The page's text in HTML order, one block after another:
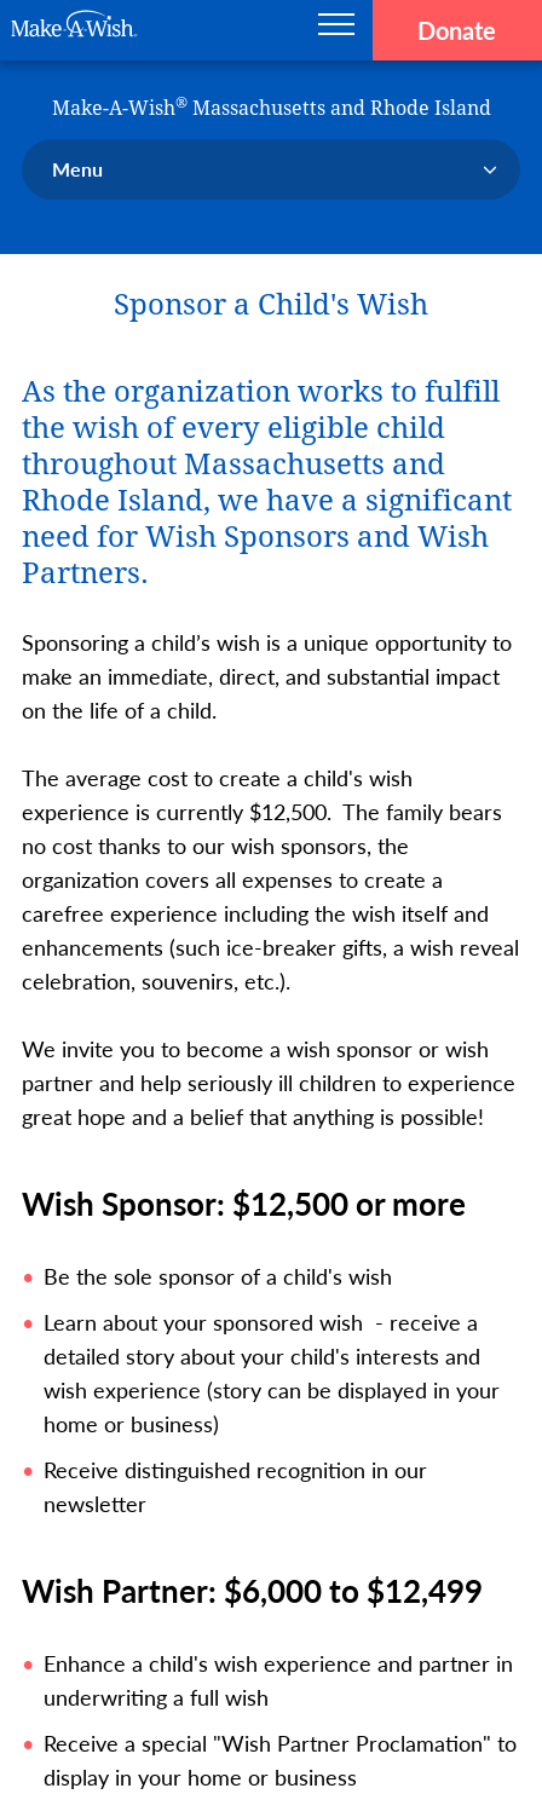
Donate
Make-A-Wish®Massachusetts and Rhode Island
Menu
Our Stories
Ways to Help Us
En Español
Sponsor a Child's Wish
As the organization works to fulfill
the wish of every eligible child
throughout Massachusetts and
Rhode Island, we have a significant
need for Wish Sponsors and Wish
Partners.
Sponsoring a child’s wish is a unique opportunity to
make an immediate, direct, and substantial impact
on the life of a child.
The average cost to create a child's wish
experience is currently $12,500. The family bears
no cost thanks to our wish sponsors, the
organization covers all expenses to create a
carefree experience including the wish itself and
enhancements (such ice-breaker gifts, a wish reveal
celebration, souvenirs, etc.).
We invite you to become a wish sponsor or wish
partner and help seriously ill children to experience
great hope and a belief that anything is possible!
Wish Sponsor: $12,500 or more
Be the sole sponsor of a child's wish
Learn about your sponsored wish - receive a
detailed story about your child's interests and
wish experience (story can be displayed in your
home or business)
Receive distinguished recognition in our
newsletter
Wish Partner: $6,000 to $12,499
Enhance a child's wish experience and partner in
underwriting a full wish
Receive a special "Wish Partner Proclamation" to
display in your home or business